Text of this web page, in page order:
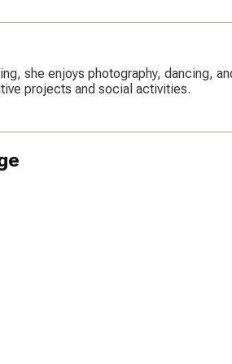
she enjoys photography, dancing,
projects and social activities.